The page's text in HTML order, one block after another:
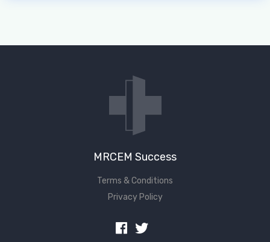
MRCEM Success
Terms & Conditions
Privacy Policy